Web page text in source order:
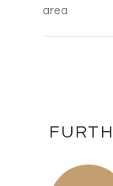
area